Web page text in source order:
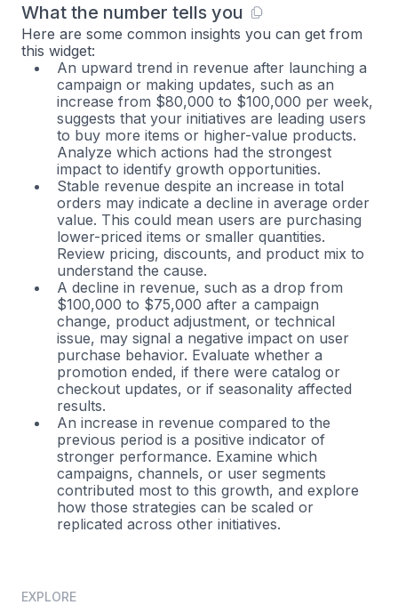
What the number tells you
Here are some common insights you can get from
this widget:
An upward trend in revenue after launching a
campaign or making updates, such as an
increase from $80,000 to $100,000 per week,
suggests that your initiatives are leading users
to buy more items or higher-value products.
Analyze which actions had the strongest
impact to identify growth opportunities.
Stable revenue despite an increase in total
orders may indicate a decline in average order
value. This could mean users are purchasing
lower-priced items or smaller quantities.
Review pricing, discounts, and product mix to
understand the cause.
A decline in revenue, such as a drop from
$100,000 to $75,000 after a campaign
change, product adjustment, or technical
issue, may signal a negative impact on user
purchase behavior. Evaluate whether a
promotion ended, if there were catalog or
checkout updates, or if seasonality affected
results.
An increase in revenue compared to the
previous period is a positive indicator of
stronger performance. Examine which
campaigns, channels, or user segments
contributed most to this growth, and explore
how those strategies can be scaled or
replicated across other initiatives.
EXPLORE